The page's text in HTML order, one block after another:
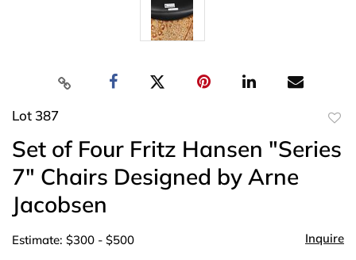
Lot 387
Set of Four Fritz Hansen "Series
7" Chairs Designed by Arne
Jacobsen
Estimate: $300 - $500 Inquire